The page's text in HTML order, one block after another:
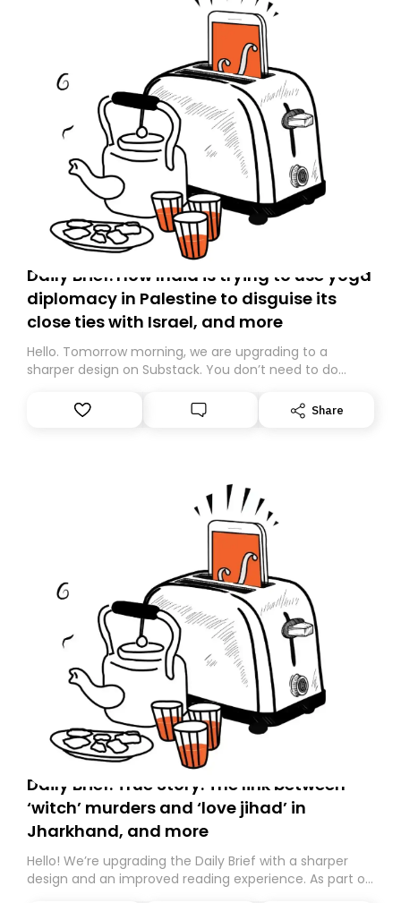
Daily Brief: How India is trying to use yoga
diplomacy in Palestine to disguise its
close ties with Israel, and more
Hello. Tomorrow morning, we are upgrading to a
sharper design on Substack. You don’t need to do
However, because we are changing platforms,
tomorrow’s email might land in the wrong folder. If you
Share
Daily Brief: True Story: The link between
‘witch’ murders and ‘love jihad’ in
Jharkhand, and more
Hello! We’re upgrading the Daily Brief with a sharper
design and an improved reading experience. As part of